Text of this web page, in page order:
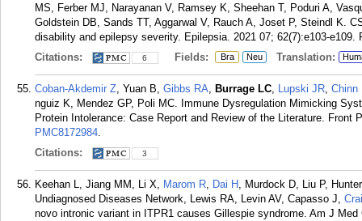
MS, Ferber MJ, Narayanan V, Ramsey K, Sheehan T, Poduri A,
Goldstein DB, Sands TT, Aggarwal V, Rauch A, Joset P, Steindl K.
disability and epilepsy severity. Epilepsia. 2021 07; 62(7):e103-e109.
Citations:
6 Fields: Bra Neu Translation:
Coban-Akdemir Z, Yuan B, Gibbs RA, Burrage LC, Lupski JR, Chinn
nguiz K, Mendez GP, Poli MC. Immune Dysregulation Mimicking
Protein Intolerance: Case Report and Review of the Literature. Front
PMC8172984.
Citations:
3
Keehan L, Jiang MM, Li X, Marom R, Dai H , Murdock D, Liu P,
Undiagnosed Diseases Network, Lewis RA, Levin AV, Capasso J,
novo intronic variant in ITPR1 causes Gillespie syndrome. Am J Med